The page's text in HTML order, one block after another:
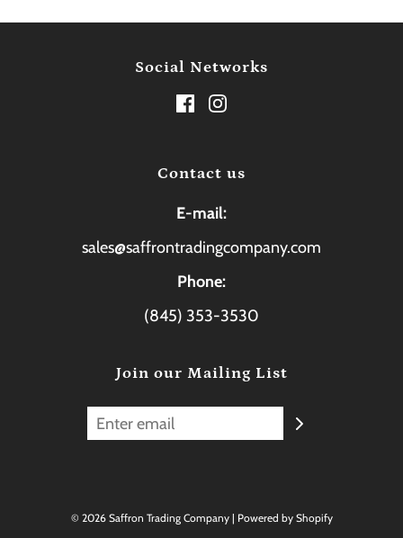
Social Networks
Contact us
E-mail:
sales@saffrontradingcompany.com
Phone:
(845) 353-3530
Join our Mailing List
© 2026 Saffron Trading Company| Powered by Shopify